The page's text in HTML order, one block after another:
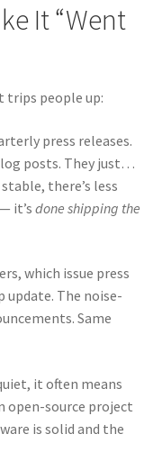
It “Went
trips people up:
press releases.
posts. They just…
there’s less
it’s done shipping the
which issue press
update. The noise-
Same
it often means
open-source project
is solid and the